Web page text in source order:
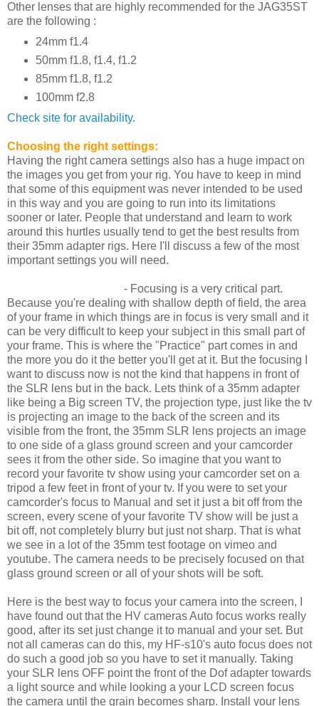
Other lenses that are highly recommended for the JAG35ST
are the following :
24mm f1.4
50mm f1.8, f1.4, f1.2
85mm f1.8, f1.2
100mm f2.8
Check site for availability.
Choosing the right settings:
Having the right camera settings also has a huge impact on
the images you get from your rig. You have to keep in mind
that some of this equipment was never intended to be used
in this way and you are going to run into its limitations
sooner or later. People that understand and learn to work
around this hurtles usually tend to get the best results from
their 35mm adapter rigs. Here I'll discuss a few of the most
important settings you will need.
- Focusing is a very critical part.
Because you're dealing with shallow depth of field, the area
of your frame in which things are in focus is very small and it
can be very difficult to keep your subject in this small part of
your frame. This is where the "Practice" part comes in and
the more you do it the better you'll get at it. But the focusing I
want to discuss now is not the kind that happens in front of
the SLR lens but in the back. Lets think of a 35mm adapter
like being a Big screen TV, the projection type, just like the tv
is projecting an image to the back of the screen and its
visible from the front, the 35mm SLR lens projects an image
to one side of a glass ground screen and your camcorder
sees it from the other side. So imagine that you want to
record your favorite tv show using your camcorder set on a
tripod a few feet in front of your tv. If you were to set your
camcorder's focus to Manual and set it just a bit off from the
screen, every scene of your favorite TV show will be just a
bit off, not completely blurry but just not sharp. That is what
we see in a lot of the 35mm test footage on vimeo and
youtube. The camera needs to be precisely focused on that
glass ground screen or all of your shots will be soft.
Here is the best way to focus your camera into the screen, I
have found out that the HV cameras Auto focus works really
good, after its set just change it to manual and your set. But
not all cameras can do this, my HF-s10's auto focus does not
do such a good job so you have to set it manually. Taking
your SLR lens OFF point the front of the Dof adapter towards
a light source and while looking a your LCD screen focus
the camera until the grain becomes sharp. Install your lens